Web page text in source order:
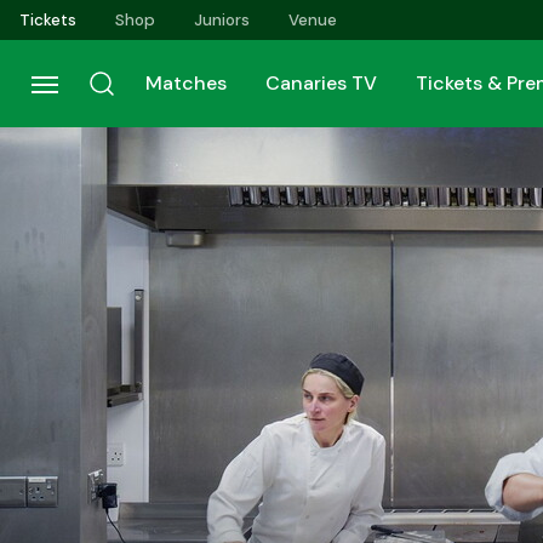
Skip
to
main
content
Tickets Shop Juniors Venue
Matches Canaries TV Tickets &